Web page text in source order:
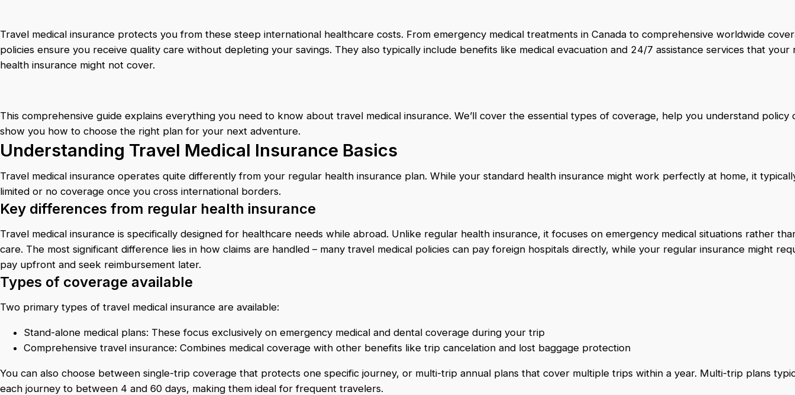
Travel medical insurance protects you from these steep international healthcare costs. From emergency medical treatments in Canada to comprehensive worldwide
policies ensure you receive quality care without depleting your savings. They also typically include benefits like medical evacuation and 24/7 assistance services that your
health insurance might not cover.
This comprehensive guide explains everything you need to know about travel medical insurance. We’ll cover the essential types of coverage, help you understand policy
show you how to choose the right plan for your next adventure.
Understanding Travel Medical Insurance Basics
Travel medical insurance operates quite differently from your regular health insurance plan. While your standard health insurance might work perfectly at home, it
limited or no coverage once you cross international borders.
Key differences from regular health insurance
Travel medical insurance is specifically designed for healthcare needs while abroad. Unlike regular health insurance, it focuses on emergency medical situations rather
care. The most significant difference lies in how claims are handled – many travel medical policies can pay foreign hospitals directly, while your regular insurance might
pay upfront and seek reimbursement later.
Types of coverage available
Two primary types of travel medical insurance are available:
Stand-alone medical plans: These focus exclusively on emergency medical and dental coverage during your trip
Comprehensive travel insurance: Combines medical coverage with other benefits like trip cancelation and lost baggage protection
You can also choose between single-trip coverage that protects one specific journey, or multi-trip annual plans that cover multiple trips within a year. Multi-trip plans
each journey to between 4 and 60 days, making them ideal for frequent travelers.